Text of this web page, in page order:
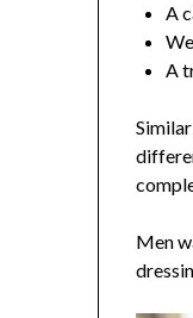
A
A
Men